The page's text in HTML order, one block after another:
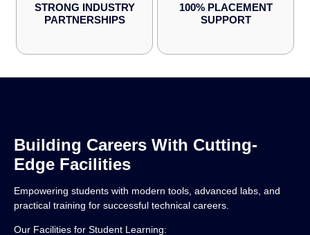
STRONG INDUSTRY
PARTNERSHIPS
100% PLACEMENT
SUPPORT
Building Careers With Cutting-
Edge Facilities
Empowering students with modern tools, advanced labs, and
practical training for successful technical careers.
Our Facilities for Student Learning: